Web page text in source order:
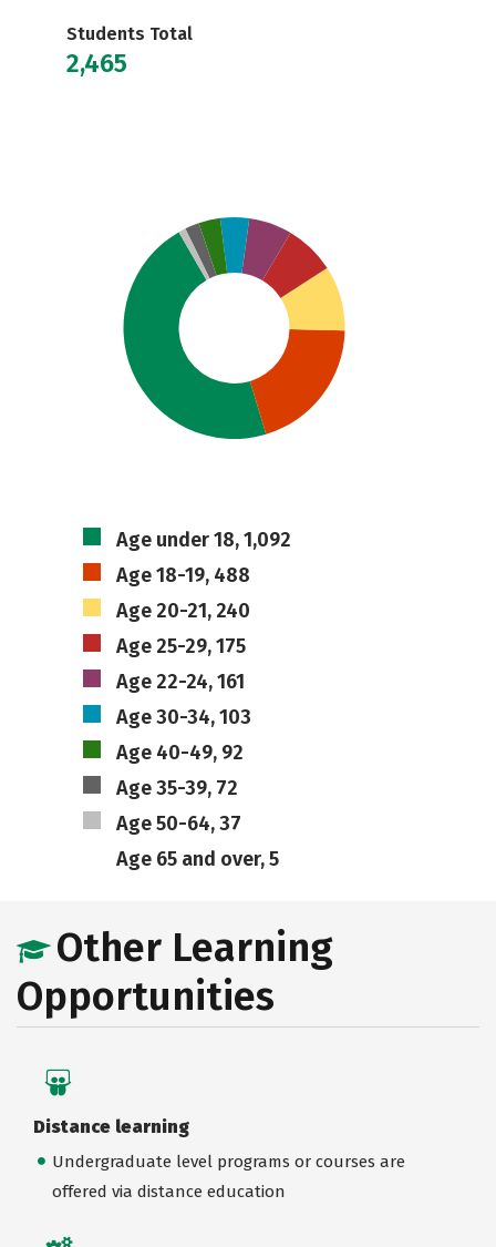
Students Total
2,465
Age under 18, 1,092
Age 18-19, 488
Age 20-21, 240
Age 25-29, 175
Age 22-24, 161
Age 30-34, 103
Age 40-49, 92
Age 35-39, 72
Age 50-64, 37
Age 65 and over, 5
Other Learning
Opportunities
Distance learning
Undergraduate level programs or courses are
offered via distance education